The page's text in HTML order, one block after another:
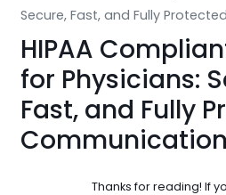
Secure, Fast, and Fully
HIPAA
for Physicians:
Fast, and Fully
Communication
Thanks for reading! If